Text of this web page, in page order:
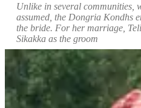
Unlike in several communities,
assumed, the Dongria Kondhs
the bride. For her marriage,
Sikakka as the groom